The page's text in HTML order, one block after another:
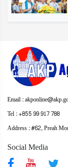
Email :
Tel : +855 99 917 788
Address : ​#62, Preah
Social Media